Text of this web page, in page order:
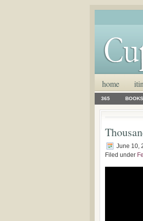
home
365 BOOKS
June 10,
Filed under